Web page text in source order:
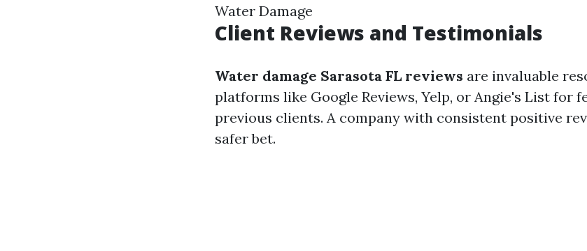
Water Damage
Client Reviews and Testimonials
Water damage Sarasota FL reviews are invaluable
platforms like Google Reviews, Yelp, or Angie's List for
previous clients. A company with consistent positive
safer bet.